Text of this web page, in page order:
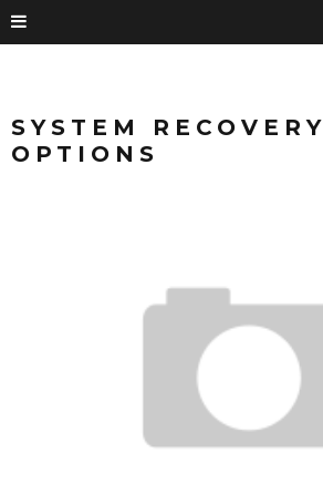
SYSTEM RECOVERY
OPTIONS